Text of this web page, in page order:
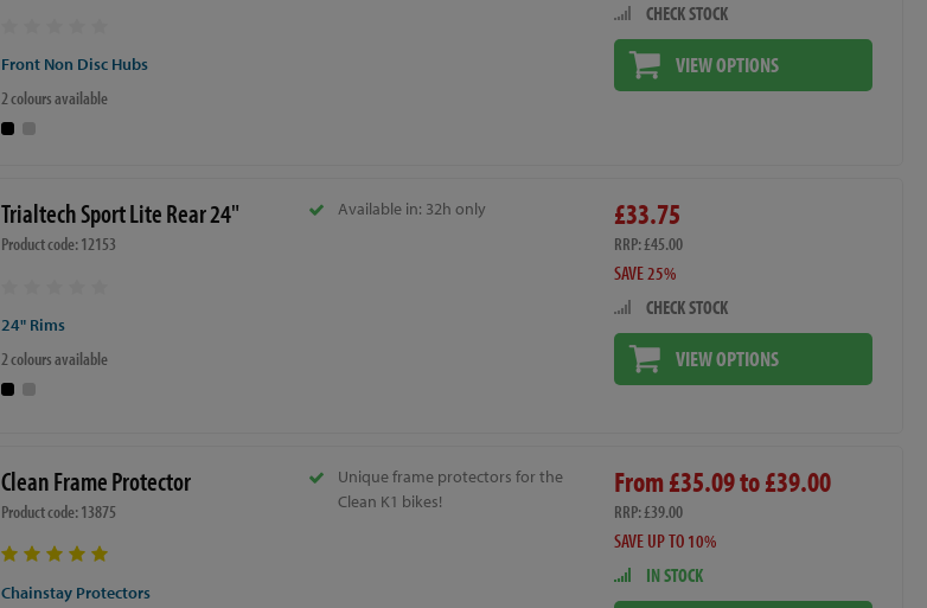
Front Non Disc Hubs
2 colours available
CHECK STOCK
VIEW OPTIONS
Trialtech Sport Lite Rear 24"
Product code: 12153
24" Rims
2 colours available
Available in: 32h only £33.75
RRP: £45.00
SAVE 25%
CHECK STOCK
VIEW OPTIONS
Clean Frame Protector
Product code: 13875
Chainstay Protectors
Unique frame protectors for the
Clean K1 bikes!
From £35.09 to £39.00
RRP: £39.00
SAVE UP TO 10%
IN STOCK